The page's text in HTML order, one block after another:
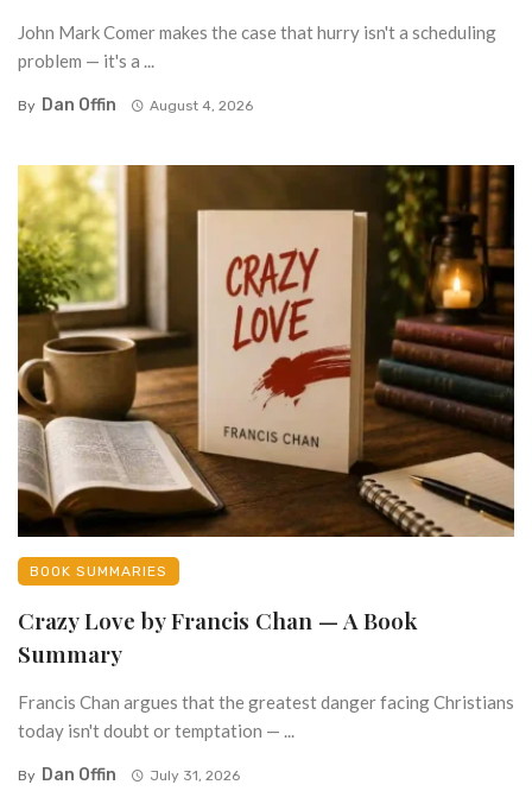
John Mark Comer makes the case that hurry isn't a scheduling
problem — it's a ...
By Dan Offin August 4, 2026
BOOK SUMMARIES
Crazy Love by Francis Chan — A Book
Summary
Francis Chan argues that the greatest danger facing Christians
today isn't doubt or temptation — ...
By Dan Offin July 31, 2026